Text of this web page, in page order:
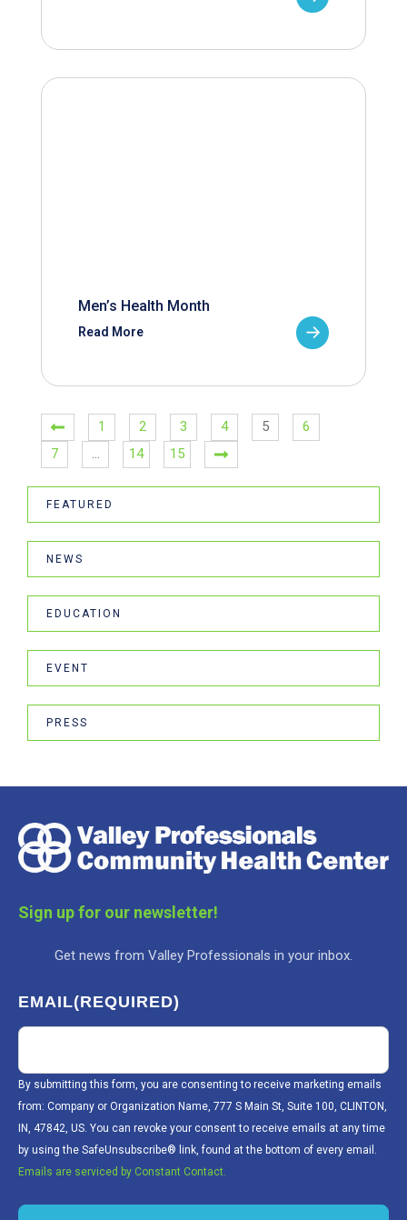
Men’s Health Month
Read More
1 2 3 4 5
6
7
… 14 15
FEATURED
NEWS
EDUCATION
EVENT
PRESS
Sign up for our newsletter!
Get news from Valley Professionals in your inbox.
EMAIL(REQUIRED)
By submitting this form, you are consenting to receive marketing emails
from: Company or Organization Name, 777 S Main St, Suite 100, CLINTON,
IN, 47842, US. You can revoke your consent to receive emails at any time
by using the SafeUnsubscribe® link, found at the bottom of every email.
Emails are serviced by Constant Contact.